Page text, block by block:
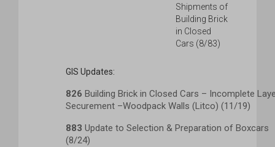
Shipments of
Building Brick
in Closed
Cars (8/83)
GIS Updates:
826 Building Brick in Closed Cars – Incomplete
Securement –Woodpack Walls (Litco) (11/19)
883 Update to Selection & Preparation of Boxcars
(8/24)